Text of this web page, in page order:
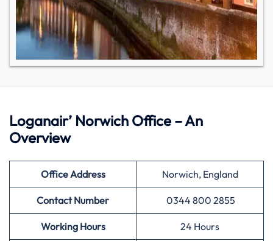
Loganair’ Norwich Office – An
Overview
Office Address Norwich, England
Contact Number 0344 800 2855
Working Hours 24 Hours